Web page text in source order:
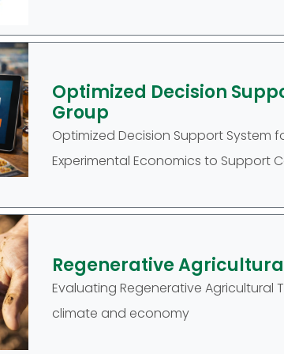
Optimized Decision
Group
Optimized Decision Support System
Experimental Economics to Support
Regenerative
Evaluating Regenerative
climate and economy